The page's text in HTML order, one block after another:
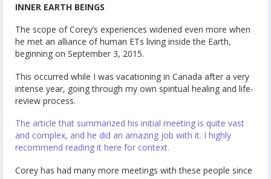
INNER EARTH BEINGS
The scope of Corey’s experiences widened even more when
he met an alliance of human ETs living inside the Earth,
beginning on September 3, 2015.
This occurred while I was vacationing in Canada after a very
intense year, going through my own spiritual healing and life-
review process.
The article that summarized his initial meeting is quite vast
and complex, and he did an amazing job with it. I highly
recommend reading it here for context.
Corey has had many more meetings with these people since